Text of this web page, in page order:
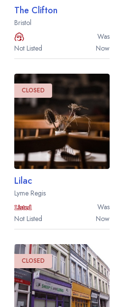
The Clifton
Bristol
Was
Not Listed
Now
CLOSED
Lilac
Lyme Regis
Was
Not Listed
Now
CLOSED